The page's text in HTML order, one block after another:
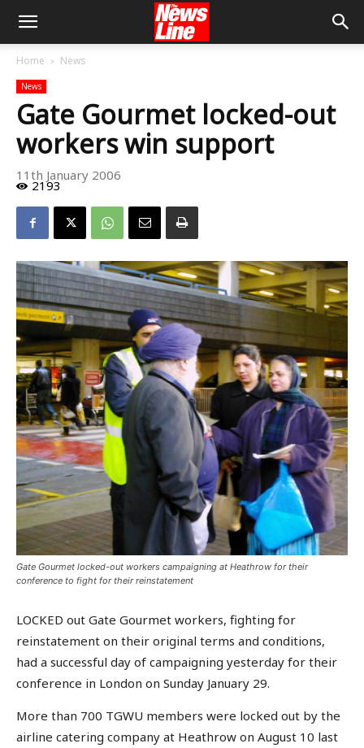
Home News
News
Gate Gourmet locked-out
workers win support
11th January 2006
2193
Gate Gourmet locked-out workers campaigning at Heathrow for their
conference to fight for their reinstatement
LOCKED out Gate Gourmet workers, fighting for
reinstatement on their original terms and conditions,
had a successful day of campaigning yesterday for their
conference in London on Sunday January 29.
More than 700 TGWU members were locked out by the
airline catering company at Heathrow on August 10 last